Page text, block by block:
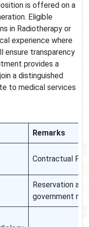
is offered on a
Eligible
in Radiotherapy or
experience where
ensure transparency
provides a
a distinguished
to medical services
Remarks
Contractual
Reservation as
government